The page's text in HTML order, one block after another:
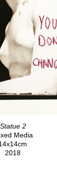
Statue 2
Media
2018